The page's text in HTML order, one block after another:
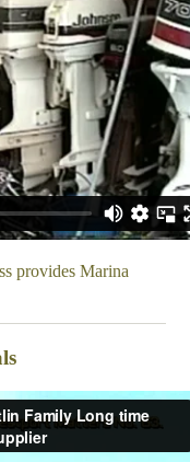
provides Marina